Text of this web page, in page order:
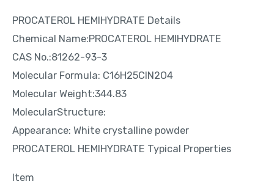
PROCATEROL HEMIHYDRATE Details
Chemical Name:PROCATEROL HEMIHYDRATE
CAS No.:81262-93-3
Molecular Formula: C16H25ClN2O4
Molecular Weight:344.83
MolecularStructure:
Appearance: White crystalline powder
PROCATEROL HEMIHYDRATE Typical Properties
Item